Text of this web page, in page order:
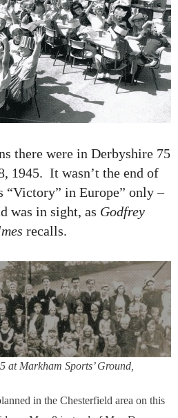
there were in Derbyshire 75
1945. It wasn’t the end of
“Victory” in Europe” only –
was in sight, as Godfrey
recalls.
at Markham Sports’ Ground,
in the Chesterfield area on this